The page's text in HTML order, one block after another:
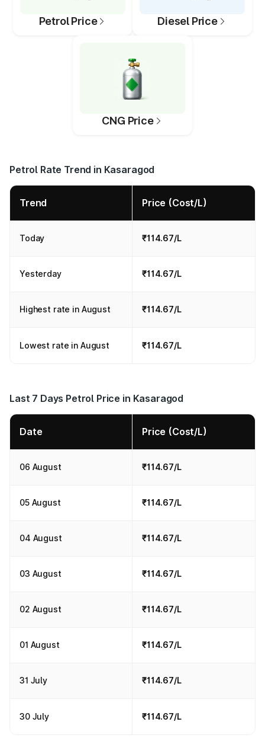
Petrol Price Diesel Price
CNG Price
Petrol Rate Trend in Kasaragod
Trend Price (Cost/L)
Today ₹114.67/L
Yesterday ₹114.67/L
Highest rate in August ₹114.67/L
Lowest rate in August ₹114.67/L
Last 7 Days Petrol Price in Kasaragod
Date Price (Cost/L)
06 August ₹114.67/L
05 August ₹114.67/L
04 August ₹114.67/L
03 August ₹114.67/L
02 August ₹114.67/L
01 August ₹114.67/L
31 July ₹114.67/L
30 July ₹114.67/L